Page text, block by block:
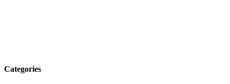
Categories